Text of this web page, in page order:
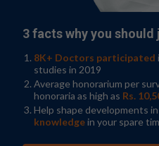
3 facts why you should
8K+ Doctors participated
studies in 2019
Average honorarium per
honoraria as high as Rs.
Help shape developments
knowledgein your spare